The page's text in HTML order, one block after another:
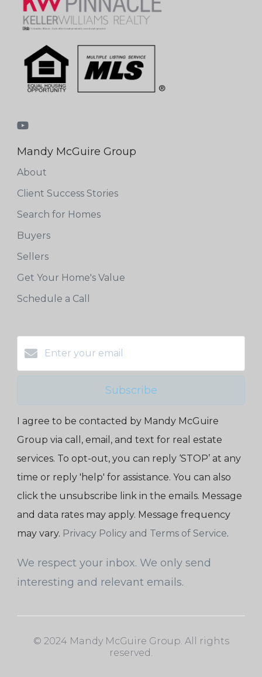
Mandy McGuire Group
About
Client Success Stories
Search for Homes
Buyers
Sellers
Get Your Home's Value
Schedule a Call
Subscribe
I agree to be contacted by Mandy McGuire
Group via call, email, and text for real estate
services. To opt-out, you can reply ‘STOP’ at any
time or reply 'help' for assistance. You can also
click the unsubscribe link in the emails. Message
and data rates may apply. Message frequency
may vary. Privacy Policy and Terms of Service.
We respect your inbox. We only send
interesting and relevant emails.
© 2024 Mandy McGuire Group. All rights
reserved.